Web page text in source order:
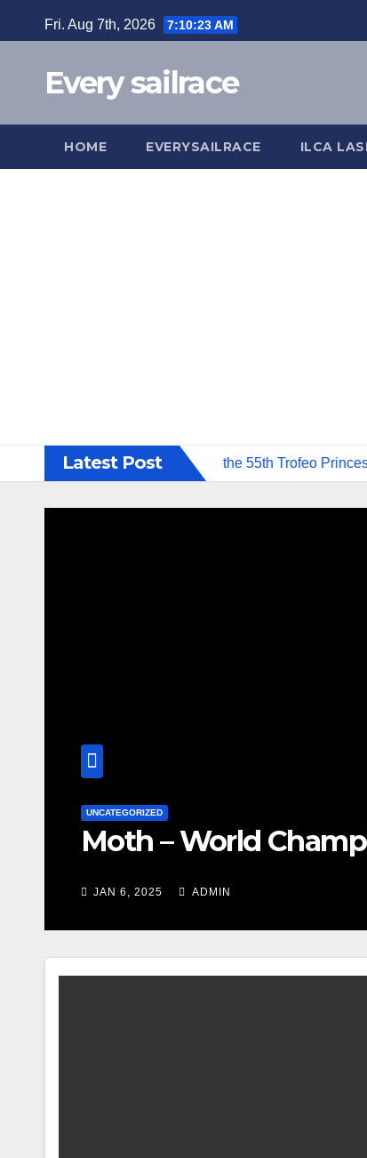
to
Fri. Aug 7th, 2026 7:10:23 AM
Every sailrace
HOME EVERYSAILRACE ILCA
Latest Post
Formats to Debut at the 55th Trofeo Princesa
UNCATEGORIZED
Moth – World
JAN 6, 2025 ADMIN